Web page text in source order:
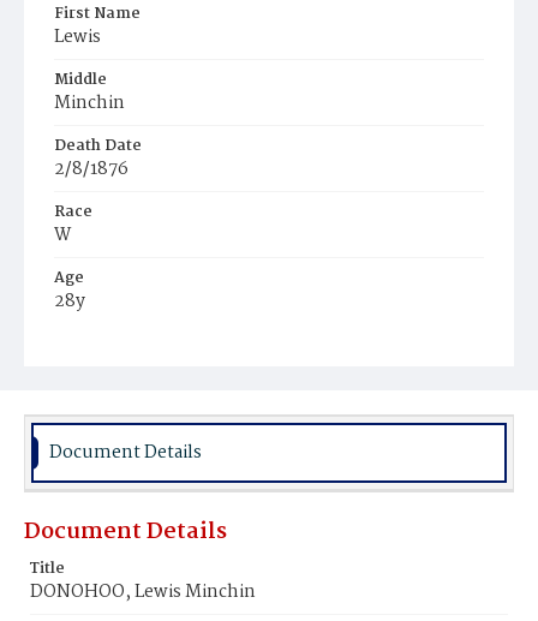
First Name
Lewis
Middle
Minchin
Death Date
2/8/1876
Race
W
Age
28y
Burial Place
Document Details
Document Details
Title
DONOHOO, Lewis Minchin